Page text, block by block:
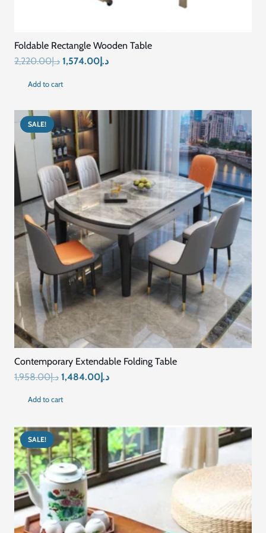
Mariyam Furniture is a leading furniture brand in Dubai. We
us to get custom made furniture in Dubai services.
Quick Links
Home
Blog
About Us
Contact US
Connect with Us
+971569296044
+971569296044
info@mariyamfurniture.com
Showroom Address